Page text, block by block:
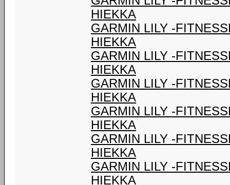
HIEKKA
GARMIN LILY -
HIEKKA
GARMIN LILY -
HIEKKA
GARMIN LILY -
HIEKKA
GARMIN LILY -
HIEKKA
GARMIN LILY -
HIEKKA
GARMIN LILY -
HIEKKA